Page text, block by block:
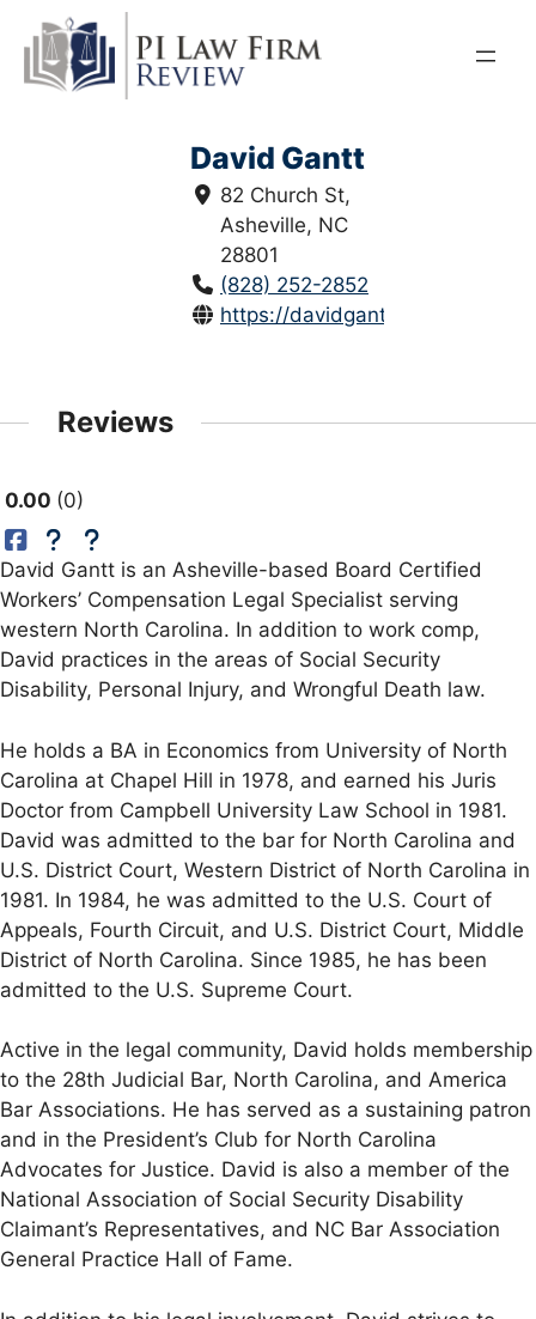
content
David Gantt
82 Church St,
Asheville, NC
28801
(828) 252-2852
https://davidgantt.com/
Reviews
0.00 0
David Gantt is an Asheville-based Board Certified
Workers’ Compensation Legal Specialist serving
western North Carolina. In addition to work comp,
David practices in the areas of Social Security
Disability, Personal Injury, and Wrongful Death law.
He holds a BA in Economics from University of North
Carolina at Chapel Hill in 1978, and earned his Juris
Doctor from Campbell University Law School in 1981.
David was admitted to the bar for North Carolina and
U.S. District Court, Western District of North Carolina in
1981. In 1984, he was admitted to the U.S. Court of
Appeals, Fourth Circuit, and U.S. District Court, Middle
District of North Carolina. Since 1985, he has been
admitted to the U.S. Supreme Court.
Active in the legal community, David holds membership
to the 28th Judicial Bar, North Carolina, and America
Bar Associations. He has served as a sustaining patron
and in the President’s Club for North Carolina
Advocates for Justice. David is also a member of the
National Association of Social Security Disability
Claimant’s Representatives, and NC Bar Association
General Practice Hall of Fame.